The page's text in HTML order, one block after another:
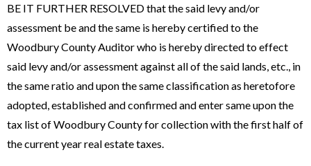
BE IT FURTHER RESOLVED that the said levy and/or
assessment be and the same is hereby certified to the
Woodbury County Auditor who is hereby directed to effect
said levy and/or assessment against all of the said lands, etc., in
the same ratio and upon the same classification as heretofore
adopted, established and confirmed and enter same upon the
tax list of Woodbury County for collection with the first half of
the current year real estate taxes.